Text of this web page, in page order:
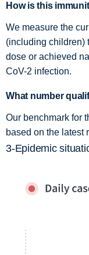
How is this
We measure the
(including children)
dose or achieved
CoV-2 infection.
What number
Our benchmark for
based on the latest
3-Epidemic